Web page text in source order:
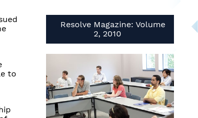
to
Resolve Magazine: Volume
2, 2010